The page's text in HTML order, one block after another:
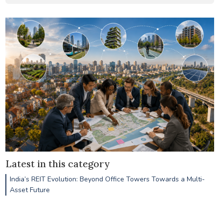
Latest in this category
India’s REIT Evolution: Beyond Office Towers Towards a Multi-
Asset Future